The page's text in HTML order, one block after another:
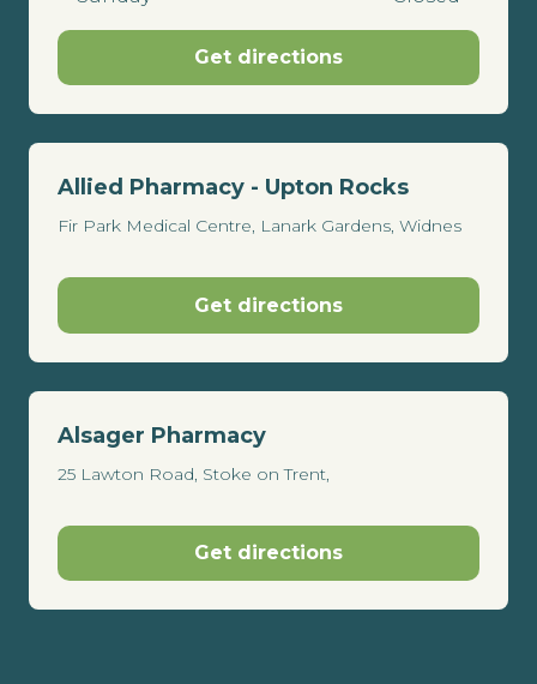
Get directions
Allied Pharmacy - Upton Rocks
Fir Park Medical Centre, Lanark Gardens, Widnes
Get directions
Alsager Pharmacy
25 Lawton Road, Stoke on Trent,
Get directions